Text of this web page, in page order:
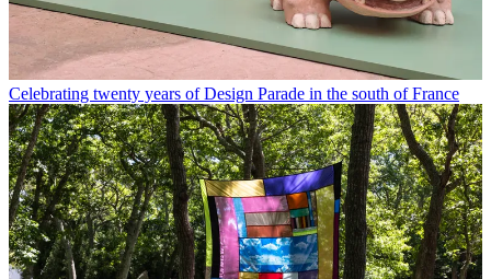
Celebrating twenty years of Design Parade in the south of France